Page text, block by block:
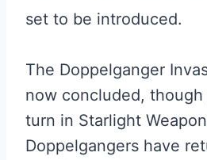
set to be introduced.
The Doppelganger
now concluded,
turn in Starlight
Doppelgangers have